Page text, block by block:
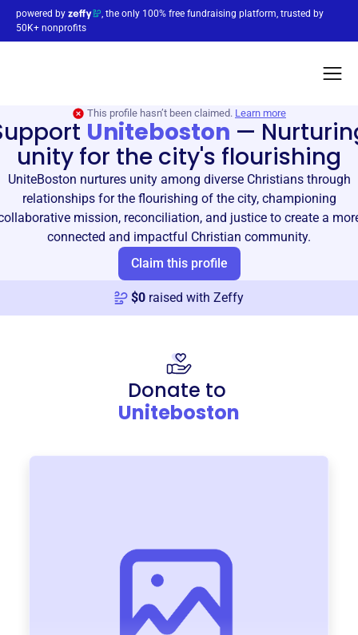
powered by
, the only 100% free fundraising platform, trusted by
50K+ nonprofits
This profile hasn’t been claimed. Learn more
Uniteboston —
unity for the city's flourishing
UniteBoston nurtures unity among diverse Christians through
relationships for the flourishing of the city, championing
mission, reconciliation, and justice to create a
connected and impactful Christian community.
Claim this profile
$0 raised with Zeffy
Donate to
Uniteboston